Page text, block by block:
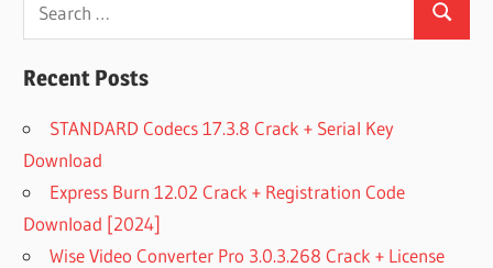
Search
Recent Posts
STANDARD Codecs 17.3.8 Crack + Serial Key
Download
Express Burn 12.02 Crack + Registration Code
Download [2024]
Wise Video Converter Pro 3.0.3.268 Crack + License